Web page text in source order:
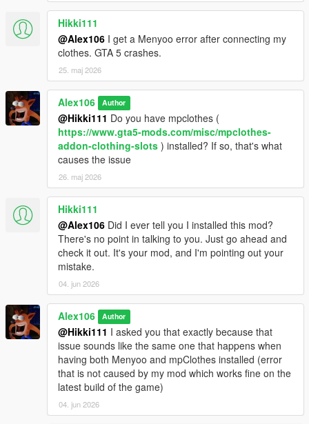
Hikki111
@Alex106 I get a Menyoo error after connecting my
clothes. GTA 5 crashes.
25. maj 2026
Alex106 Author
@Hikki111 Do you have mpclothes (
https://www.gta5-mods.com/misc/mpclothes-
addon-clothing-slots ) installed? If so, that's what
causes the issue
26. maj 2026
Hikki111
@Alex106 Did I ever tell you I installed this mod?
There's no point in talking to you. Just go ahead and
check it out. It's your mod, and I'm pointing out your
mistake.
04. jun 2026
Alex106 Author
@Hikki111 I asked you that exactly because that
issue sounds like the same one that happens when
having both Menyoo and mpClothes installed (error
that is not caused by my mod which works fine on the
latest build of the game)
04. jun 2026